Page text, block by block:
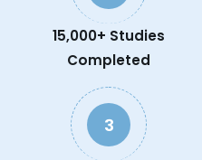
15,000+ Studies
Completed
3